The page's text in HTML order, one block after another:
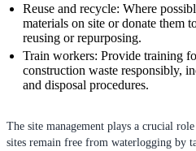
Reuse and recycle: Where
materials on site or donate them
reusing or repurposing.
Train workers: Provide training
construction waste responsibly,
and disposal procedures.
The site management plays a crucial
sites remain free from waterlogging by